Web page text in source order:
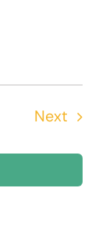
Next